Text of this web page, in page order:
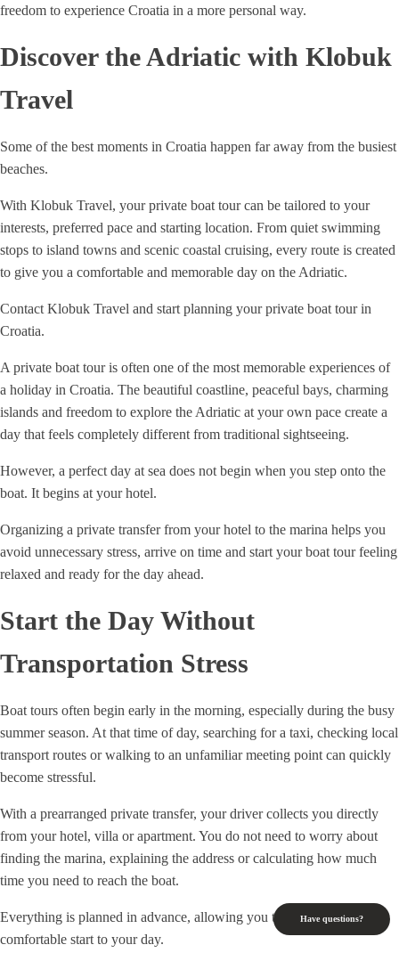
freedom to experience Croatia in a more personal way.
Discover the Adriatic with Klobuk
Travel
Some of the best moments in Croatia happen far away from the busiest
beaches.
With Klobuk Travel, your private boat tour can be tailored to your
interests, preferred pace and starting location. From quiet swimming
stops to island towns and scenic coastal cruising, every route is created
to give you a comfortable and memorable day on the Adriatic.
Contact Klobuk Travel and start planning your private boat tour in
Croatia.
A private boat tour is often one of the most memorable experiences of
a holiday in Croatia. The beautiful coastline, peaceful bays, charming
islands and freedom to explore the Adriatic at your own pace create a
day that feels completely different from traditional sightseeing.
However, a perfect day at sea does not begin when you step onto the
boat. It begins at your hotel.
Organizing a private transfer from your hotel to the marina helps you
avoid unnecessary stress, arrive on time and start your boat tour feeling
relaxed and ready for the day ahead.
Start the Day Without
Transportation Stress
Boat tours often begin early in the morning, especially during the busy
summer season. At that time of day, searching for a taxi, checking local
transport routes or walking to an unfamiliar meeting point can quickly
become stressful.
With a prearranged private transfer, your driver collects you directly
from your hotel, villa or apartment. You do not need to worry about
finding the marina, explaining the address or calculating how much
time you need to reach the boat.
Everything is planned in advance, allowing you to enjoy a calm and
comfortable start to your day.
Have questions?